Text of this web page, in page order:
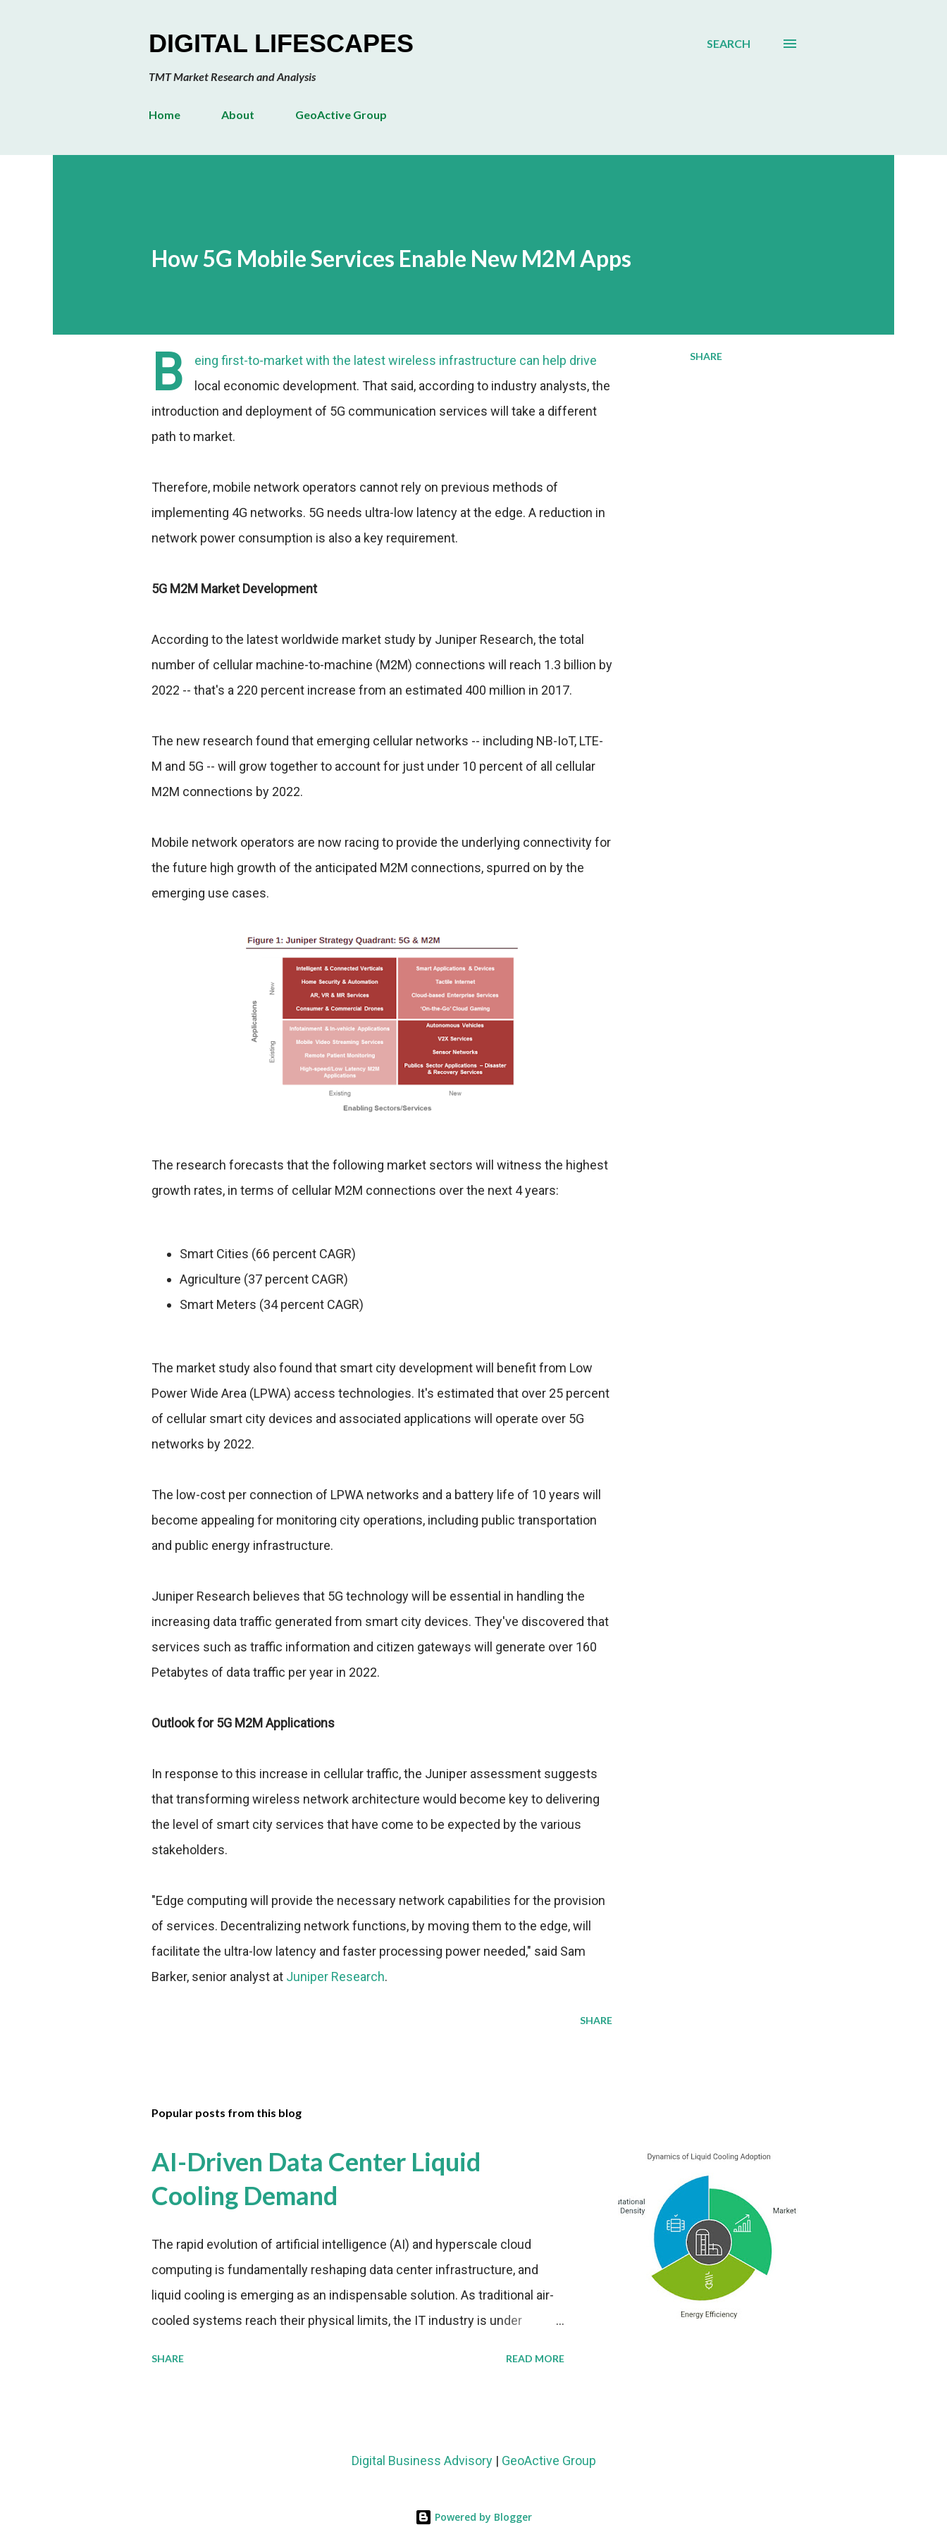
DIGITAL LIFESCAPES
TMT Market Research and Analysis
SEARCH
Home About GeoActive Group
How 5G Mobile Services Enable New M2M Apps
B
eing first-to-market with the latest wireless infrastructure can help drive
local economic development. That said, according to industry analysts, the
introduction and deployment of 5G communication services will take a different
path to market.
Therefore, mobile network operators cannot rely on previous methods of
implementing 4G networks. 5G needs ultra-low latency at the edge. A reduction in
network power consumption is also a key requirement.
5G M2M Market Development
According to the latest worldwide market study by Juniper Research, the total
number of cellular machine-to-machine (M2M) connections will reach 1.3 billion by
2022 -- that's a 220 percent increase from an estimated 400 million in 2017.
The new research found that emerging cellular networks -- including NB-IoT, LTE-
M and 5G -- will grow together to account for just under 10 percent of all cellular
M2M connections by 2022.
Mobile network operators are now racing to provide the underlying connectivity for
the future high growth of the anticipated M2M connections, spurred on by the
emerging use cases.
The research forecasts that the following market sectors will witness the highest
growth rates, in terms of cellular M2M connections over the next 4 years:
Smart Cities (66 percent CAGR)
Agriculture (37 percent CAGR)
Smart Meters (34 percent CAGR)
The market study also found that smart city development will benefit from Low
Power Wide Area (LPWA) access technologies. It's estimated that over 25 percent
of cellular smart city devices and associated applications will operate over 5G
networks by 2022.
The low-cost per connection of LPWA networks and a battery life of 10 years will
become appealing for monitoring city operations, including public transportation
and public energy infrastructure.
Juniper Research believes that 5G technology will be essential in handling the
increasing data traffic generated from smart city devices. They've discovered that
services such as traffic information and citizen gateways will generate over 160
Petabytes of data traffic per year in 2022.
Outlook for 5G M2M Applications
In response to this increase in cellular traffic, the Juniper assessment suggests
that transforming wireless network architecture would become key to delivering
the level of smart city services that have come to be expected by the various
stakeholders.
"Edge computing will provide the necessary network capabilities for the provision
of services. Decentralizing network functions, by moving them to the edge, will
facilitate the ultra-low latency and faster processing power needed," said Sam
Barker, senior analyst at Juniper Research.
SHARE
SHARE
Popular posts from this blog
AI-Driven Data Center Liquid
Cooling Demand
The rapid evolution of artificial intelligence (AI) and hyperscale cloud
computing is fundamentally reshaping data center infrastructure, and
liquid cooling is emerging as an indispensable solution. As traditional air-
cooled systems reach their physical limits, the IT industry is under
billion in value by the decade's end, with a CAGR of 22 percent. The
SHARE READ MORE
Digital Business Advisory| GeoActive Group
Powered by Blogger